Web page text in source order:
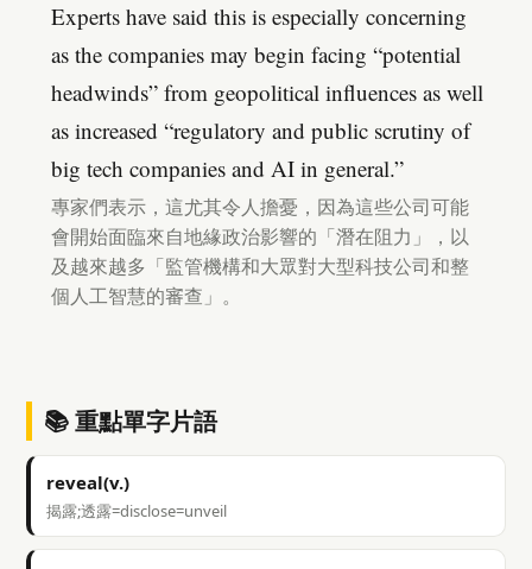
Experts have said this is especially concerning
as the companies may begin facing “potential
headwinds” from geopolitical influences as well
as increased “regulatory and public scrutiny of
big tech companies and AI in general.”
專家們表示，這尤其令人擔憂，因為這些公司可能
會開始面臨來自地緣政治影響的「潛在阻力」，以
及越來越多「監管機構和大眾對大型科技公司和整
個人工智慧的審查」。
📚 重點單字片語
reveal(v.)
揭露;透露=disclose=unveil